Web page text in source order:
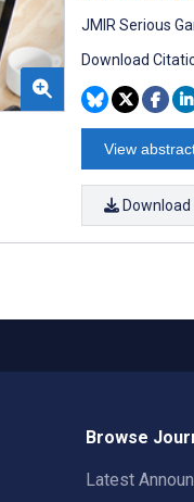
JMIR Serious
Download
View
Download
Browse
Latest